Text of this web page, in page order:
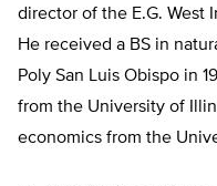
director of the E.G. West
He received a BS in
Poly San Luis Obispo in
from the University of
economics from the